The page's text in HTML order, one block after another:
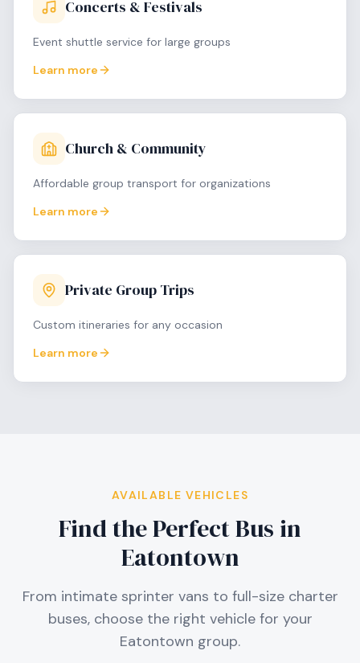
Concerts & Festivals
Event shuttle service for large groups
Learn more
Church & Community
Affordable group transport for organizations
Learn more
Private Group Trips
Custom itineraries for any occasion
Learn more
AVAILABLE VEHICLES
Find the Perfect Bus in
Eatontown
From intimate sprinter vans to full-size charter
buses, choose the right vehicle for your
Eatontown group.